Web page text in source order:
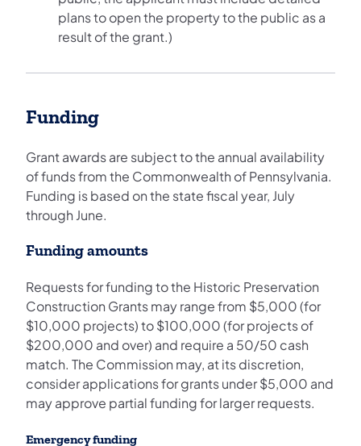
plans to open the property to the public as a
result of the grant.)
Funding
Grant awards are subject to the annual availability
of funds from the Commonwealth of Pennsylvania.
Funding is based on the state fiscal year, July
through June.
Funding amounts
Requests for funding to the Historic Preservation
Construction Grants may range from $5,000 (for
$10,000 projects) to $100,000 (for projects of
$200,000 and over) and require a 50/50 cash
match. The Commission may, at its discretion,
consider applications for grants under $5,000 and
may approve partial funding for larger requests.
Emergency funding